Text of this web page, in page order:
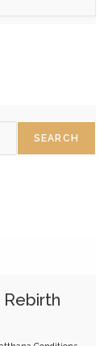
SEARCH
Rebirth